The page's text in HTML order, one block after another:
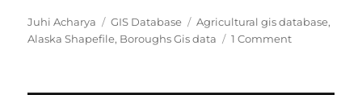
Author
Juhi Acharya Categories
GIS Database Tags
Agricultural gis database,
Alaska Shapefile, Boroughs Gis data 1 Commenton